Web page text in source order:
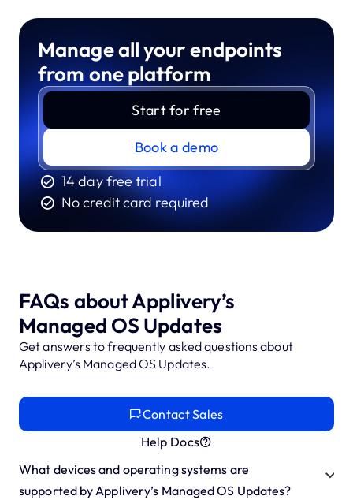
Manage all your endpoints
from one platform
Start for free
Book a demo
14 day free trial
No credit card required
FAQs about Applivery’s
Managed OS Updates
Get answers to frequently asked questions about
Applivery’s Managed OS Updates.
Contact Sales
Help Docs
What devices and operating systems are
supported by Applivery’s Managed OS Updates?